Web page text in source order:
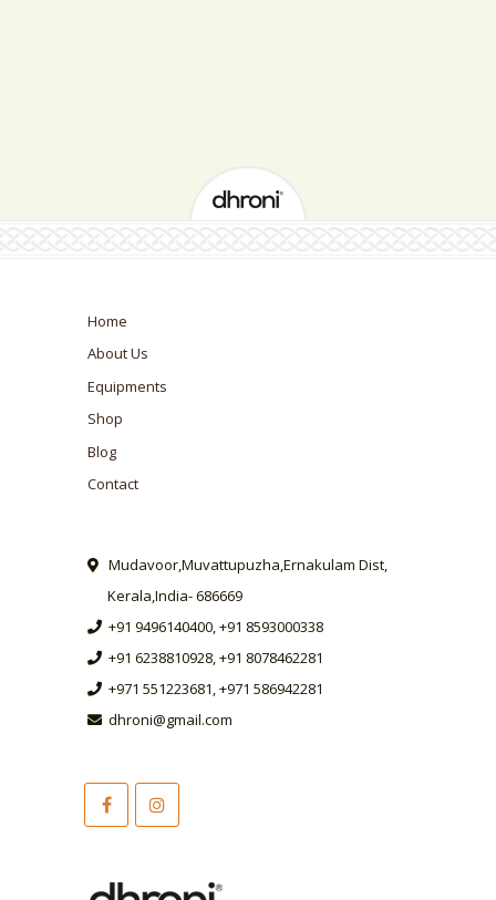
Home
About Us
Equipments
Shop
Blog
Contact
Mudavoor,Muvattupuzha,Ernakulam Dist,
Kerala,India- 686669
+91 9496140400, +91 8593000338
+91 6238810928, +91 8078462281
+971 551223681, +971 586942281
dhroni@gmail.com